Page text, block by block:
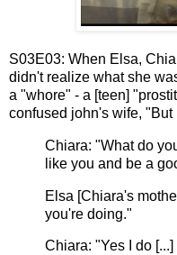
S03E03: When Elsa,
didn't realize what she
a "whore" - a [teen]
confused john's wife, "But
Chiara: "What do
like you and be a
Elsa [Chiara's
you're doing."
Chiara: "Yes I do [...]